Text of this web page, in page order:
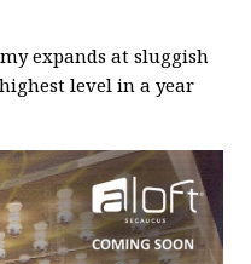
expands at sluggish
level in a year